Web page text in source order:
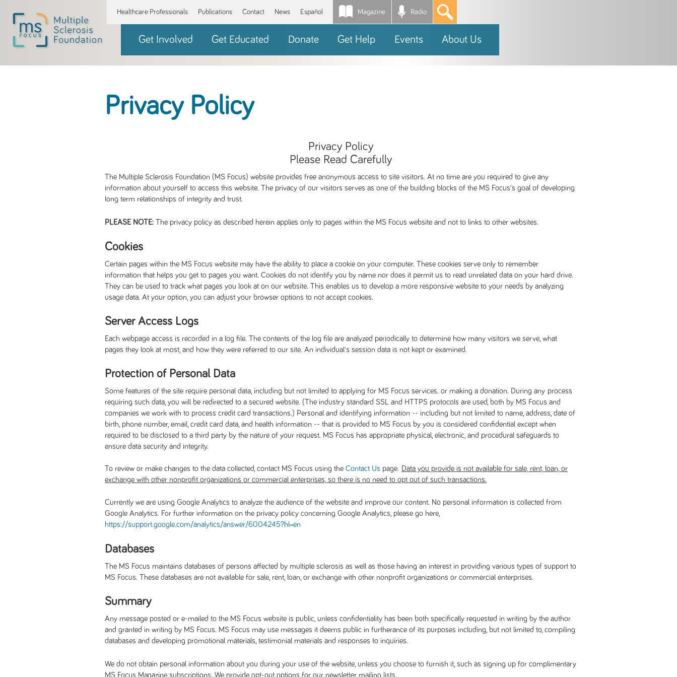
Healthcare Professionals Publications Contact News Español Magazine Radio *
Get Involved Get Educated Donate Get Help Events About Us
Privacy Policy
Privacy Policy
Please Read Carefully
The Multiple Sclerosis Foundation (MS Focus) website provides free anonymous access to site visitors. At no time are you required to give any
information about yourself to access this website. The privacy of our visitors serves as one of the building blocks of the MS Focus's goal of developing
long term relationships of integrity and trust.
PLEASE NOTE: The privacy policy as described herein applies only to pages within the MS Focus website and not to links to other websites.
Cookies
Certain pages within the MS Focus website may have the ability to place a cookie on your computer. These cookies serve only to remember
information that helps you get to pages you want. Cookies do not identify you by name nor does it permit us to read unrelated data on your hard drive.
They can be used to track what pages you look at on our website. This enables us to develop a more responsive website to your needs by analyzing
usage data. At your option, you can adjust your browser options to not accept cookies.
Server Access Logs
Each webpage access is recorded in a log file. The contents of the log file are analyzed periodically to determine how many visitors we serve, what
pages they look at most, and how they were referred to our site. An individual's session data is not kept or examined.
Protection of Personal Data
Some features of the site require personal data, including but not limited to applying for MS Focus services. or making a donation. During any process
requiring such data, you will be redirected to a secured website. (The industry standard SSL and HTTPS protocols are used, both by MS Focus and
companies we work with to process credit card transactions.) Personal and identifying information -- including but not limited to name, address, date of
birth, phone number, email, credit card data, and health information -- that is provided to MS Focus by you is considered confidential except when
required to be disclosed to a third party by the nature of your request. MS Focus has appropriate physical, electronic, and procedural safeguards to
ensure data security and integrity.
To review or make changes to the data collected, contact MS Focus using the Contact Us page. Data you provide is not available for sale, rent, loan, or
exchange with other nonprofit organizations or commercial enterprises, so there is no need to opt out of such transactions.
Currently we are using Google Analytics to analyze the audience of the website and improve our content. No personal information is collected from
Google Analytics. For further information on the privacy policy concerning Google Analytics, please go here,
https://support.google.com/analytics/answer/6004245?hl=en
Databases
The MS Focus maintains databases of persons affected by multiple sclerosis as well as those having an interest in providing various types of support to
MS Focus. These databases are not available for sale, rent, loan, or exchange with other nonprofit organizations or commercial enterprises.
Summary
Any message posted or e-mailed to the MS Focus website is public, unless confidentiality has been both specifically requested in writing by the author
and granted in writing by MS Focus. MS Focus may use messages it deems public in furtherance of its purposes including, but not limited to, compiling
databases and developing promotional materials, testimonial materials and responses to inquiries.
We do not obtain personal information about you during your use of the website, unless you choose to furnish it, such as signing up for complimentary
MS Focus Magazine subscriptions. We provide opt-out options for our newsletter mailing lists.